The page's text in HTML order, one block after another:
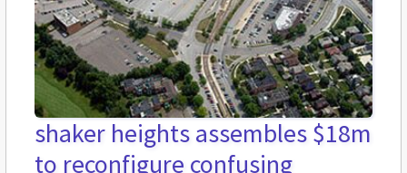
shaker heights assembles $18m
to reconfigure confusing